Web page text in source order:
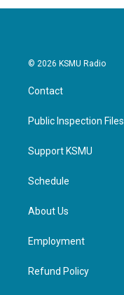
© 2026 KSMU Radio
Contact
Public Inspection Files
Support KSMU
Schedule
About Us
Employment
Refund Policy